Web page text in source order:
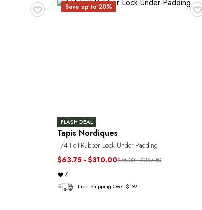
♥ Save up to 20%
FLASH DEAL
Tapis Nordiques
1/4 Felt-Rubber Lock Under-Padding
$63.75 - $310.00$75.00 - $387.50
7
Free Shipping Over $139